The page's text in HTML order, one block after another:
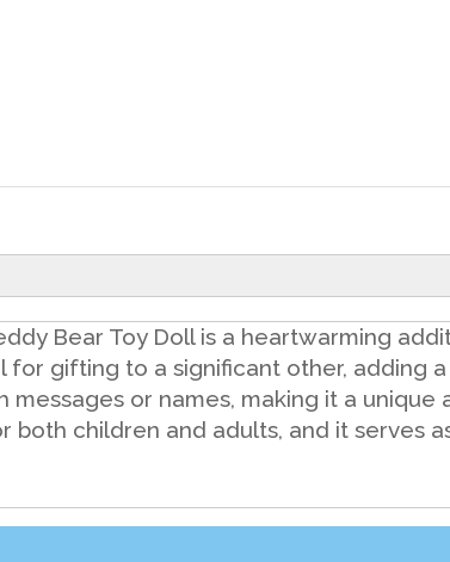
Bear Toy Doll is a heartwarming
for gifting to a significant other, adding
or names, making it a
both children and adults, and it serves